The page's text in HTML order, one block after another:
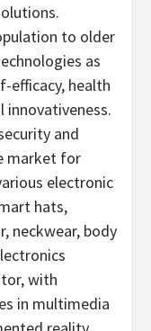
to older
as
efficacy, health
innovativeness.
and
market for
electronic
hats,
neckwear, body
with
in multimedia